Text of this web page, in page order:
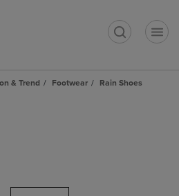
& Trend Footwear
Rain Shoes